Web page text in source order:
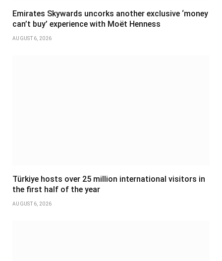
Emirates Skywards uncorks another exclusive ‘money
can’t buy’ experience with Moët Henness
AUGUST 6, 2026
Türkiye hosts over 25 million international visitors in
the first half of the year
AUGUST 6, 2026